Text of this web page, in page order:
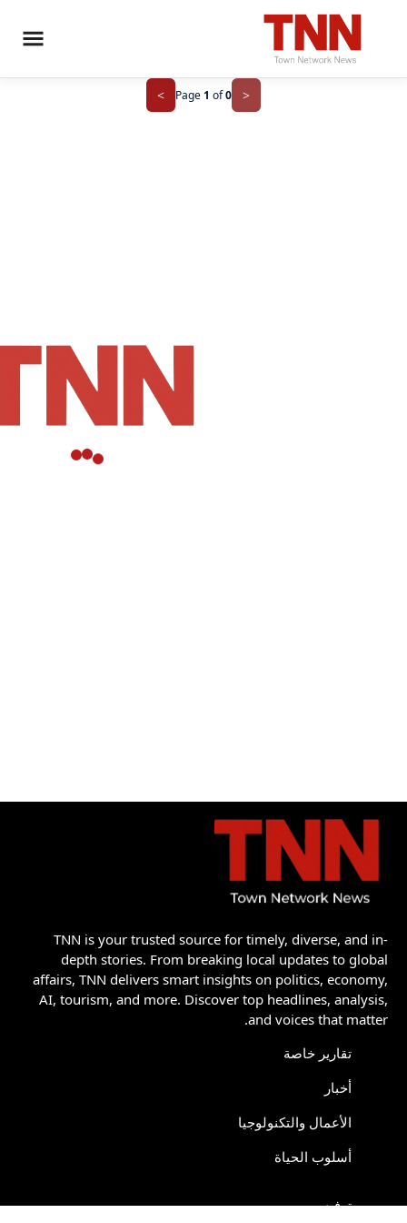
<
Page1 of0
>
TNN is your trusted source for timely, diverse, and in-
depth stories. From breaking local updates to global
affairs, TNN delivers smart insights on politics, economy,
AI, tourism, and more. Discover top headlines, analysis,
and voices that matter.
تقارير خاصة
أخبار
الأعمال والتكنولوجيا
أسلوب الحياة
ترفيه